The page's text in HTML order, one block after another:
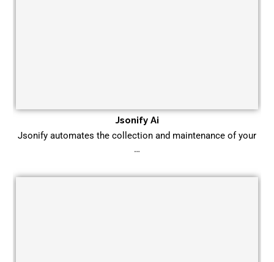
Jsonify Ai
Jsonify automates the collection and maintenance of your
…